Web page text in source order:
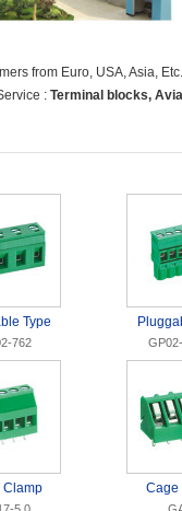
from Euro, USA, Asia,
: Terminal blocks,
Type
762
Clamp Cage